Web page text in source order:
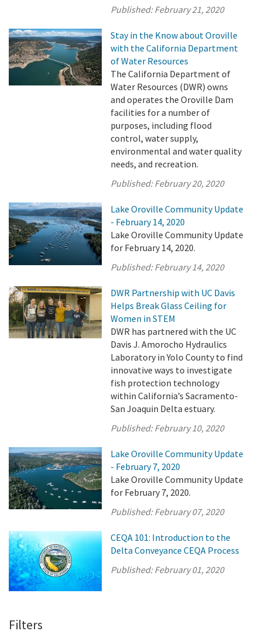
Published:February 21, 2020
Stay in the Know about Oroville
with the California Department
of Water Resources
The California Department of
Water Resources (DWR) owns
and operates the Oroville Dam
facilities for a number of
purposes, including flood
control, water supply,
environmental and water quality
needs, and recreation.
Published:February 20, 2020
Lake Oroville Community Update
- February 14, 2020
Lake Oroville Community Update
for February 14, 2020.
Published:February 14, 2020
DWR Partnership with UC Davis
Helps Break Glass Ceiling for
Women in STEM
DWR has partnered with the UC
Davis J. Amorocho Hydraulics
Laboratory in Yolo County to find
innovative ways to investigate
fish protection technology
within California’s Sacramento-
San Joaquin Delta estuary.
Published:February 10, 2020
Lake Oroville Community Update
- February 7, 2020
Lake Oroville Community Update
for February 7, 2020.
Published:February 07, 2020
CEQA 101: Introduction to the
Delta Conveyance CEQA Process
Published:February 01, 2020
Filters